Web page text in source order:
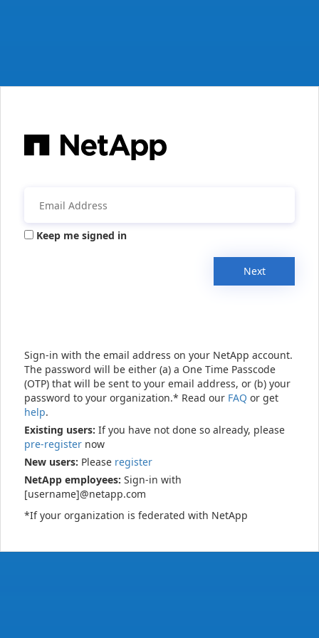
Keep me signed in
Next
Sign-in with the email address on your NetApp account.
The password will be either (a) a One Time Passcode
(OTP) that will be sent to your email address, or (b) your
password to your organization.* Read our FAQ or get
help.
Existing users: If you have not done so already, please
pre-register now
New users: Please register
NetApp employees: Sign-in with
[username]@netapp.com
*If your organization is federated with NetApp